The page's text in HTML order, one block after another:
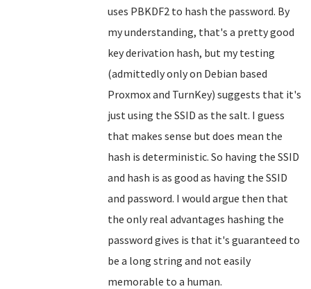
uses PBKDF2 to hash the password. By
my understanding, that's a pretty good
key derivation hash, but my testing
(admittedly only on Debian based
Proxmox and TurnKey) suggests that it's
just using the SSID as the salt. I guess
that makes sense but does mean the
hash is deterministic. So having the SSID
and hash is as good as having the SSID
and password. I would argue then that
the only real advantages hashing the
password gives is that it's guaranteed to
be a long string and not easily
memorable to a human.